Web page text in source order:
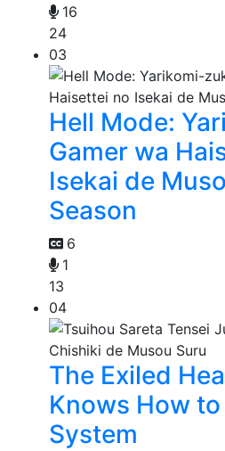
16
24
03
Hell Mode:
Gamer wa
Isekai de
Season
6
1
13
04
The Exiled
Knows How
System